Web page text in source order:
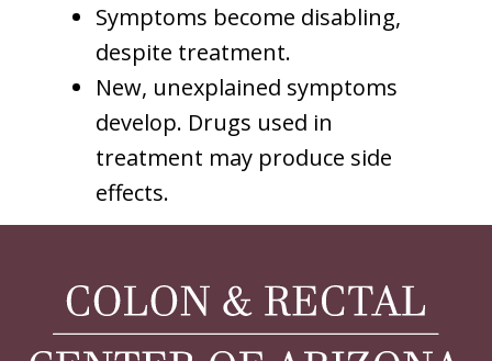
Symptoms become disabling,
despite treatment.
New, unexplained symptoms
develop. Drugs used in
treatment may produce side
effects.